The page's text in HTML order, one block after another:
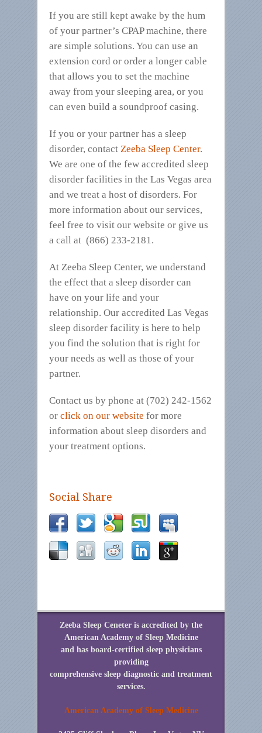
If you are still kept awake by the hum
of your partner’s CPAP machine, there
are simple solutions. You can use an
extension cord or order a longer cable
that allows you to set the machine
away from your sleeping area, or you
can even build a soundproof casing.
If you or your partner has a sleep
disorder, contact Zeeba Sleep Center.
We are one of the few accredited sleep
disorder facilities in the Las Vegas area
and we treat a host of disorders. For
more information about our services,
feel free to visit our website or give us
a call at (866) 233-2181.
At Zeeba Sleep Center, we understand
the effect that a sleep disorder can
have on your life and your
relationship. Our accredited Las Vegas
sleep disorder facility is here to help
you find the solution that is right for
your needs as well as those of your
partner.
Contact us by phone at (702) 242-1562
or click on our website for more
information about sleep disorders and
your treatment options.
Social Share
Zeeba Sleep Ceneter is accredited by the
American Academy of Sleep Medicine
and has board-certified sleep physicians
providing
comprehensive sleep diagnostic and treatment
services.
American Academy of Sleep Medicine